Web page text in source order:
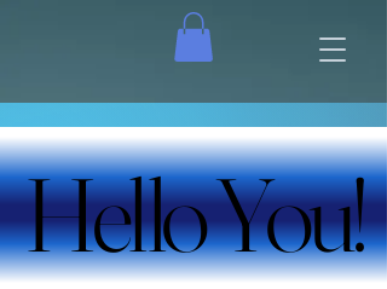
Hello You!
Hello You!